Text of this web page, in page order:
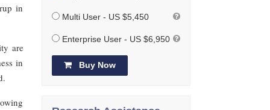
in
are
in
Multi User - US $5,450
Enterprise User - US $6,950
Buy Now